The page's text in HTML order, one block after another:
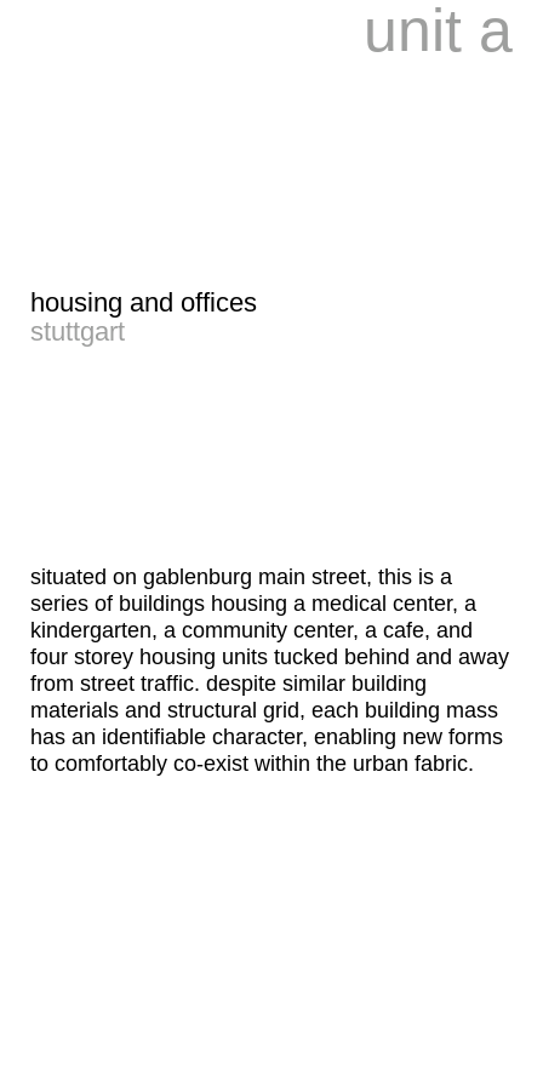
unit a
housing and offices
stuttgart
situated on gablenburg main street, this is a
series of buildings housing a medical center, a
kindergarten, a community center, a cafe, and
four storey housing units tucked behind and away
from street traffic. despite similar building
materials and structural grid, each building mass
has an identifiable character, enabling new forms
to comfortably co-exist within the urban fabric.